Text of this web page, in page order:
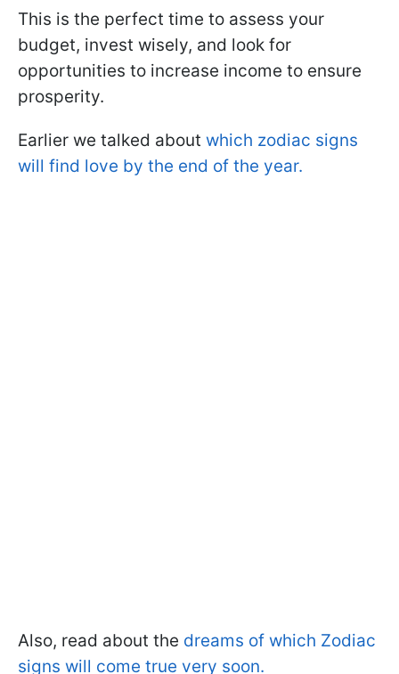
This is the perfect time to assess your
budget, invest wisely, and look for
opportunities to increase income to ensure
prosperity.
Earlier we talked about which zodiac signs
will find love by the end of the year.
Also, read about the dreams of which Zodiac
signs will come true very soon.